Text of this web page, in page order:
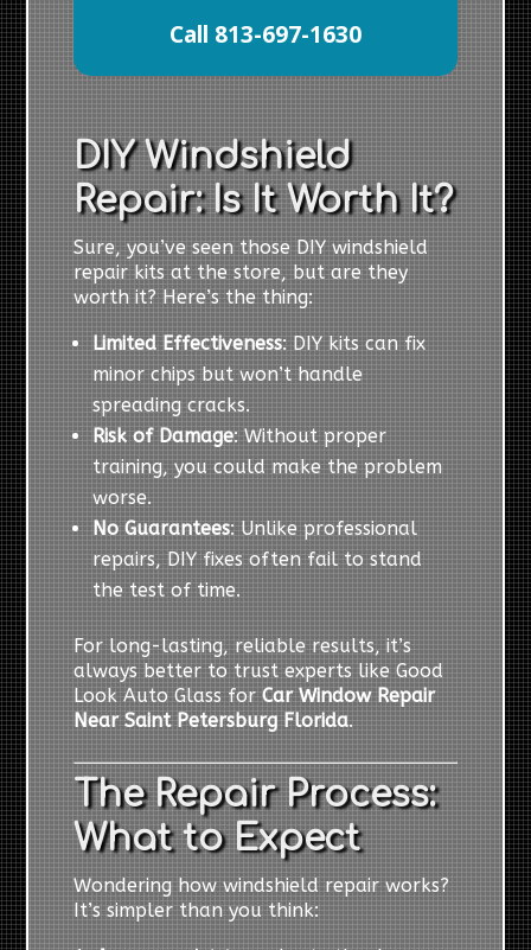
Call 813-697-1630
DIY Windshield
Repair: Is It Worth It?
Sure, you’ve seen those DIY windshield
repair kits at the store, but are they
worth it? Here’s the thing:
Limited Effectiveness: DIY kits can fix
minor chips but won’t handle
spreading cracks.
Risk of Damage: Without proper
training, you could make the problem
worse.
No Guarantees: Unlike professional
repairs, DIY fixes often fail to stand
the test of time.
For long-lasting, reliable results, it’s
always better to trust experts like Good
Look Auto Glass forCar Window Repair
Near Saint Petersburg Florida.
The Repair Process:
What to Expect
Wondering how windshield repair works?
It’s simpler than you think: